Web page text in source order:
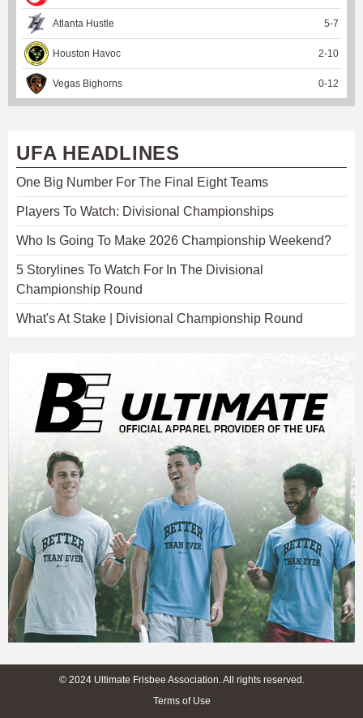
Atlanta Hustle 5-7
Houston Havoc 2-10
Vegas Bighorns 0-12
UFA HEADLINES
One Big Number For The Final Eight Teams
Players To Watch: Divisional Championships
Who Is Going To Make 2026 Championship Weekend?
5 Storylines To Watch For In The Divisional
Championship Round
What's At Stake | Divisional Championship Round
© 2024 Ultimate Frisbee Association. All rights reserved.
Terms of Use